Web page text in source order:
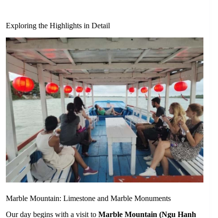
Exploring the Highlights in Detail
Marble Mountain: Limestone and Marble Monuments
Our day begins with a visit to Marble Mountain (Ngu Hanh